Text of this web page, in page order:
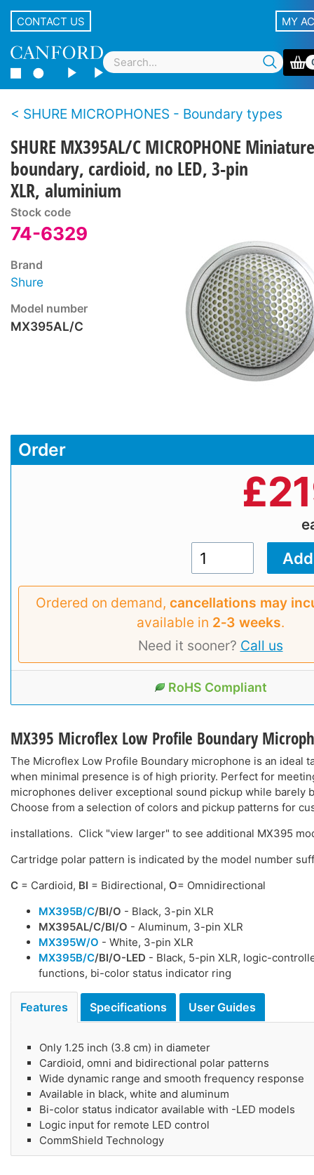
CONTACT US MY
SHURE MICROPHONES - Boundary types
SHURE MX395AL/C MICROPHONE Miniature
boundary, cardioid, no LED, 3-pin
XLR, aluminium
Stock code
74-6329
Brand
Shure
Model number
MX395AL/C
Order
£
Ordered on demand, cancellations may
available in 2‑3 weeks.
Need it sooner? Call us
RoHS Compliant
MX395 Microflex Low Profile Boundary
The Microflex Low Profile Boundary microphone is an ideal
when minimal presence is of high priority. Perfect for
microphones deliver exceptional sound pickup while barely
Choose from a selection of colors and pickup patterns for
installations. Click "view larger" to see additional MX395
Cartridge polar pattern is indicated by the model number
C = Cardioid, BI = Bidirectional, O= Omnidirectional
MX395B/C/BI/O - Black, 3-pin XLR
MX395AL/C/BI/O - Aluminum, 3-pin XLR
MX395W/O - White, 3-pin XLR
MX395B/C/BI/O-LED - Black, 5-pin XLR, logic-
functions, bi-color status indicator ring
Features Specifications User Guides
Only 1.25 inch (3.8 cm) in diameter
Cardioid, omni and bidirectional polar patterns
Wide dynamic range and smooth frequency response
Available in black, white and aluminum
Bi-color status indicator available with -LED models
Logic input for remote LED control
CommShield Technology